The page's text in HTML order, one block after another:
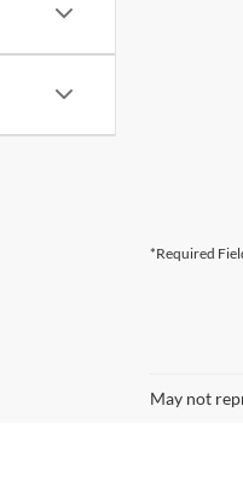
*Required
May not